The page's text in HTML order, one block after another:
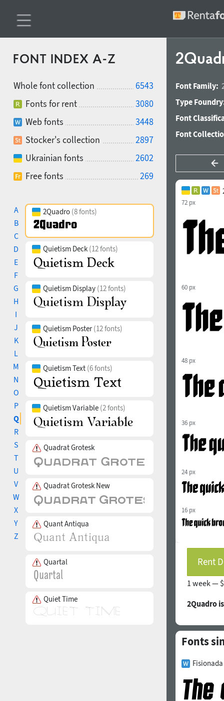
FONT INDEX A-Z
Whole font collection
6543
Fonts for rent
3080
Web fonts
3448
Stocker's collection
2897
Ukrainian fonts
2602
Free fonts
269
A
B
C
D
E
F
G
H
I
J
K
L
M
N
O
P
Q
R
S
T
U
V
W
X
Y
Z
2Quadro (8 fonts)
Quietism Deck (12 fonts)
Quietism Display (12 fonts)
Quietism Poster(12 fonts)
Quietism Text (6 fonts)
Quietism Variable (2 fonts)
Quadrat Grotesk
Quadrat Grotesk New
Quant Antiqua
Quartal
Quiet Time
Font Family:
Type
Font
Font
72 px
60 px
48 px
36 px
24 px
16 px
Rent
1 week —
2Quadro
Fonts